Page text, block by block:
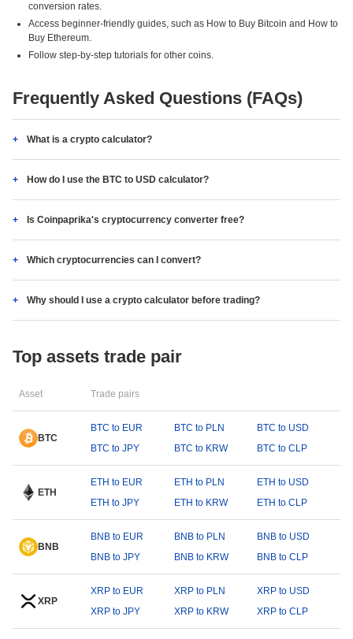
conversion rates.
Access beginner-friendly guides, such as How to Buy Bitcoin and How to
Buy Ethereum.
Follow step-by-step tutorials for other coins.
Frequently Asked Questions (FAQs)
What is a crypto calculator?
How do I use the BTC to USD calculator?
Is Coinpaprika's cryptocurrency converter free?
Which cryptocurrencies can I convert?
Why should I use a crypto calculator before trading?
Top assets trade pair
Asset Trade pairs
BTC
BTC to EUR BTC to PLN
BTC to USD
BTC to JPY
BTC to KRW BTC to CLP
ETH
ETH to EUR ETH to PLN
ETH to USD
ETH to JPY
ETH to KRW ETH to CLP
BNB
BNB to EUR BNB to PLN
BNB to USD
BNB to JPY
BNB to KRW BNB to CLP
XRP
XRP to EUR XRP to PLN
XRP to USD
XRP to JPY
XRP to KRW XRP to CLP